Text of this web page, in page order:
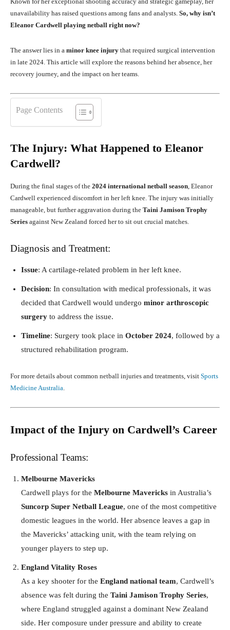
unavailability has raised questions among fans and analysts. So, why isn’t
Eleanor Cardwell playing netball right now?
The answer lies in a minor knee injury that required surgical intervention
in late 2024. This article will explore the reasons behind her absence, her
recovery journey, and the impact on her teams.
Page Contents
The Injury: What Happened to Eleanor
Cardwell?
During the final stages of the 2024 international netball season , Eleanor
Cardwell experienced discomfort in her left knee. The injury was initially
manageable, but further aggravation during the Taini Jamison Trophy
Series against New Zealand forced her to sit out crucial matches.
Diagnosis and Treatment:
Issue: A cartilage-related problem in her left knee.
Decision: In consultation with medical professionals, it was
decided that Cardwell would undergo minor arthroscopic
surgery to address the issue.
Timeline: Surgery took place in October 2024, followed by a
structured rehabilitation program.
For more details about common netball injuries and treatments, visit Sports
Medicine Australia
Impact of the Injury on Cardwell’s Career
Professional Teams:
Melbourne Mavericks
Cardwell plays for the Melbourne Mavericks in Australia’s
Suncorp Super Netball League, one of the most competitive
domestic leagues in the world. Her absence leaves a gap in
the Mavericks’ attacking unit, with the team relying on
younger players to step up.
England Vitality Roses
As a key shooter for the England national team, Cardwell’s
absence was felt during the Taini Jamison Trophy Series,
where England struggled against a dominant New Zealand
side. Her composure under pressure and ability to create